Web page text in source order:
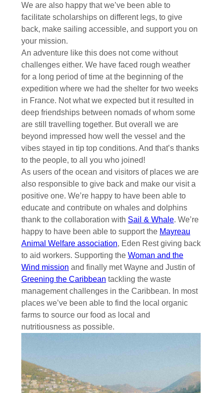
We are also happy that we’ve been able to
facilitate scholarships on different legs, to give
back, make sailing accessible, and support you on
your mission.
An adventure like this does not come without
challenges either. We have faced rough weather
for a long period of time at the beginning of the
expedition where we had the shelter for two weeks
in France. Not what we expected but it resulted in
deep friendships between nomads of whom some
are still travelling together. But overall we are
beyond impressed how well the vessel and the
vibes stayed in tip top conditions. And that’s thanks
to the people, to all you who joined!
As users of the ocean and visitors of places we are
also responsible to give back and make our visit a
positive one. We’re happy to have been able to
educate and contribute on whales and dolphins
thank to the collaboration with Sail & Whale. We’re
happy to have been able to support the Mayreau
Animal Welfare association, Eden Rest giving back
to aid workers. Supporting the Woman and the
Wind mission and finally met Wayne and Justin of
Greening the Caribbean tackling the waste
management challenges in the Caribbean. In most
places we’ve been able to find the local organic
farms to source our food as local and
nutritiousness as possible.